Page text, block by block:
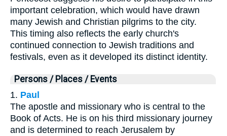
important celebration, which would have drawn
many Jewish and Christian pilgrims to the city.
This timing also reflects the early church's
continued connection to Jewish traditions and
festivals, even as it developed its distinct identity.
Persons / Places / Events
1. Paul
The apostle and missionary who is central to the
Book of Acts. He is on his third missionary journey
and is determined to reach Jerusalem by